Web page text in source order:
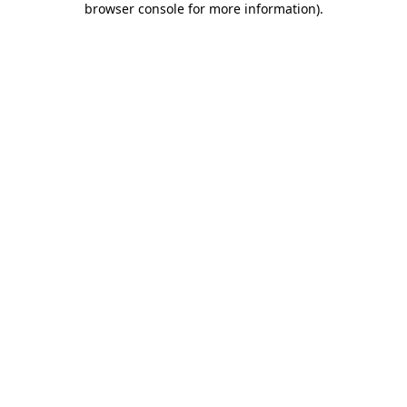
browser console for more information).